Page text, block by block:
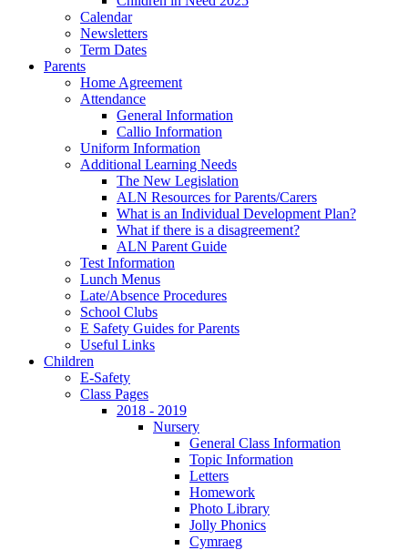
Calendar
Newsletters
Term Dates
Parents
Home Agreement
Attendance
General Information
Callio Information
Uniform Information
Additional Learning Needs
The New Legislation
ALN Resources for Parents/Carers
What is an Individual Development Plan?
What if there is a disagreement?
ALN Parent Guide
Test Information
Lunch Menus
Late/Absence Procedures
School Clubs
E Safety Guides for Parents
Useful Links
Children
E-Safety
Class Pages
2018 - 2019
Nursery
General Class Information
Topic Information
Letters
Homework
Photo Library
Jolly Phonics
Cymraeg